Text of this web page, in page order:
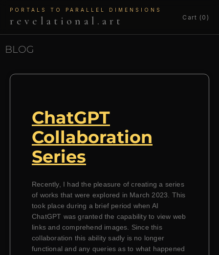
PORTALS TO PARALLEL DIMENSIONS
revelational.art Cart (0)
BLOG
ChatGPT
Collaboration
Series
Recently, I had the pleasure of creating a series
of works that were explored in March 2023. This
took place during a brief period when AI
ChatGPT was granted the capability to view web
links and comprehend images. Since this
collaboration this ability sadly is no longer
functional and any queries as to what happened